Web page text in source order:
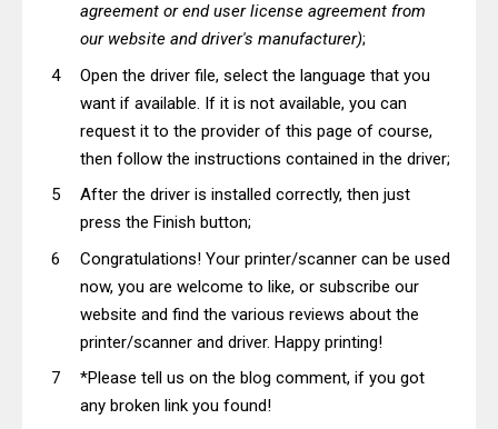
agreement or end user license agreement from
our website and driver's manufacturer);
Open the driver file, select the language that you
want if available. If it is not available, you can
request it to the provider of this page of course,
then follow the instructions contained in the driver;
After the driver is installed correctly, then just
press the Finish button;
Congratulations! Your printer/scanner can be used
now, you are welcome to like, or subscribe our
website and find the various reviews about the
printer/scanner and driver. Happy printing!
*Please tell us on the blog comment, if you got
any broken link you found!